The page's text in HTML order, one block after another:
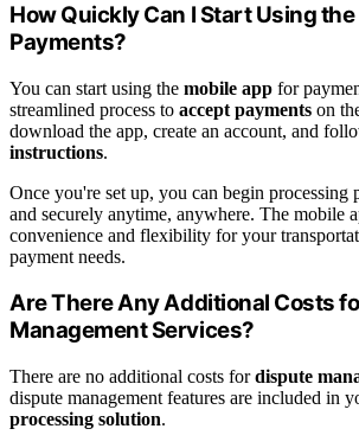
How Quickly Can I Start Using
Payments?
You can start using the mobile app for
streamlined process to accept payments on
download the app, create an account, and
instructions.
Once you're set up, you can begin processing
and securely anytime, anywhere. The mobile
convenience and flexibility for your
payment needs.
Are There Any Additional Costs
Management Services?
There are no additional costs fordispute
dispute management features are included in
processing solution.